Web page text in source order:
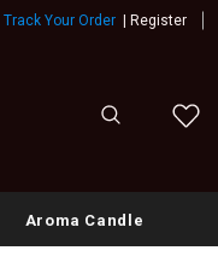
Track Your Order | Register
Aroma Candle